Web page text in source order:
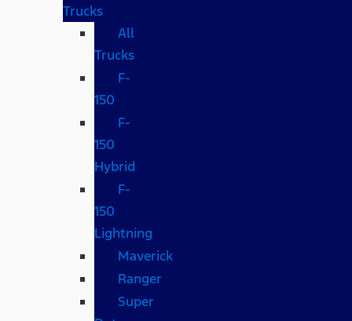
Trucks
All
Trucks
F-
150
F-
150
Hybrid
F-
150
Lightning
Maverick
Ranger
Super